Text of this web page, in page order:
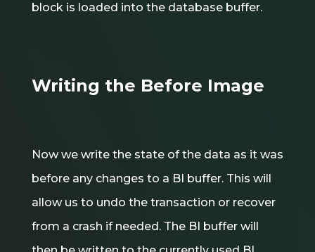
block is loaded into the database buffer.
Writing the Before Image
Now we write the state of the data as it was
before any changes to a BI buffer. This will
allow us to undo the transaction or recover
from a crash if needed. The BI buffer will